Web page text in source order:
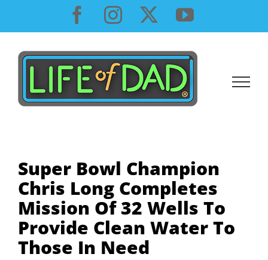
content
Facebook
InstagramYouTube
Super Bowl Champion
Chris Long Completes
Mission Of 32 Wells To
Provide Clean Water To
Those In Need